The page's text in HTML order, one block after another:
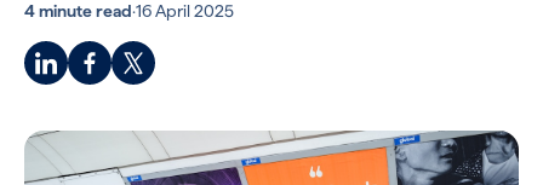
4 minute read·16 April 2025